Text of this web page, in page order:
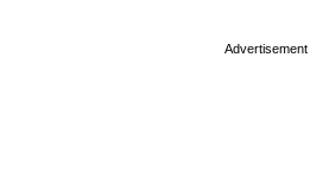
Advertisement